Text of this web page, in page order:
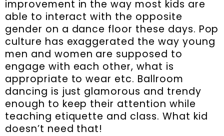
improvement in the way most kids are
able to interact with the opposite
gender on a dance floor these days. Pop
culture has exaggerated the way young
men and women are supposed to
engage with each other, what is
appropriate to wear etc. Ballroom
dancing is just glamorous and trendy
enough to keep their attention while
teaching etiquette and class. What kid
doesn’t need that!